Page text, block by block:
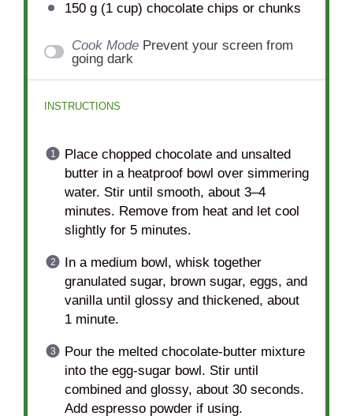
150 g(1 cup) chocolate chips or chunks
Cook Mode Prevent your screen from
going dark
INSTRUCTIONS
Place chopped chocolate and unsalted
butter in a heatproof bowl over simmering
water. Stir until smooth, about 3–4
minutes. Remove from heat and let cool
slightly for 5 minutes.
In a medium bowl, whisk together
granulated sugar, brown sugar, eggs, and
vanilla until glossy and thickened, about
1 minute.
Pour the melted chocolate-butter mixture
into the egg-sugar bowl. Stir until
combined and glossy, about 30 seconds.
Add espresso powder if using.